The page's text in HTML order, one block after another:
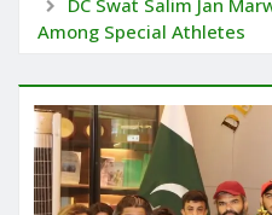
Among Special Athletes